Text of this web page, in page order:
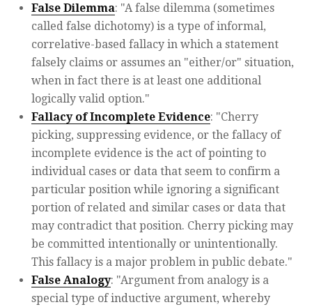
False Dilemma: "A false dilemma (sometimes
called false dichotomy) is a type of informal,
correlative-based fallacy in which a statement
falsely claims or assumes an "either/or" situation,
when in fact there is at least one additional
logically valid option."
Fallacy of Incomplete Evidence: "Cherry
picking, suppressing evidence, or the fallacy of
incomplete evidence is the act of pointing to
individual cases or data that seem to confirm a
particular position while ignoring a significant
portion of related and similar cases or data that
may contradict that position. Cherry picking may
be committed intentionally or unintentionally.
This fallacy is a major problem in public debate."
False Analogy: "Argument from analogy is a
special type of inductive argument, whereby